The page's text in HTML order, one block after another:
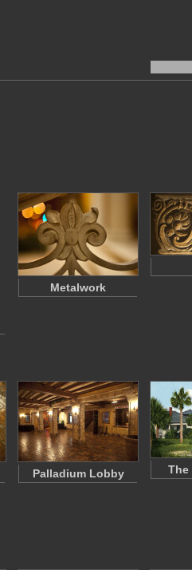
Metalwork
Palladium Lobby The